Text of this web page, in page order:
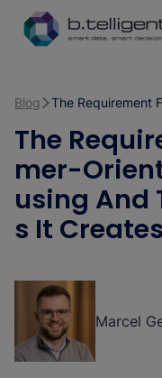
Skip to main content
Blog
The
mer-
using And
s It Creates
Marcel